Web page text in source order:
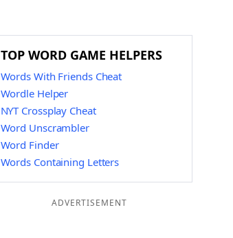
TOP WORD GAME HELPERS
Words With Friends Cheat
Wordle Helper
NYT Crossplay Cheat
Word Unscrambler
Word Finder
Words Containing Letters
ADVERTISEMENT